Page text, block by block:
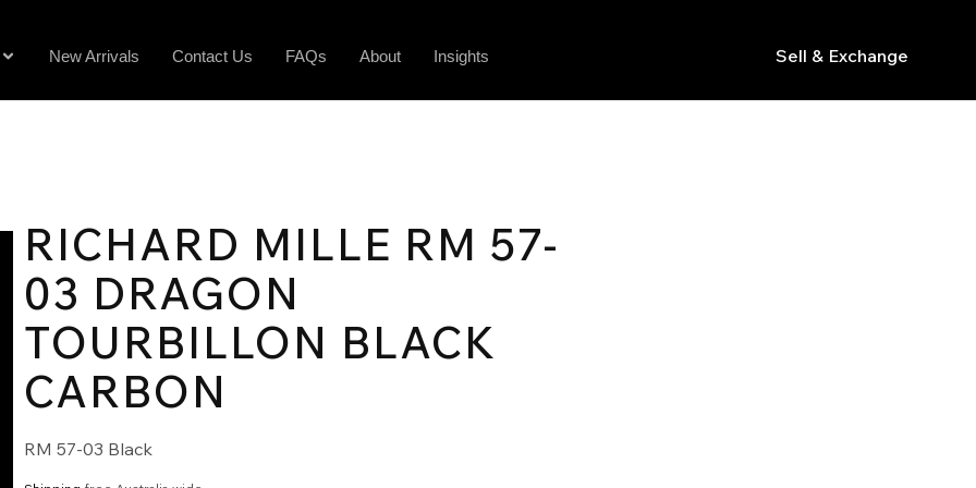
New Arrivals Contact Us FAQs About Insights Sell & Exchange
RICHARD MILLE RM 57-
03 DRAGON
TOURBILLON BLACK
CARBON
RM 57-03 Black